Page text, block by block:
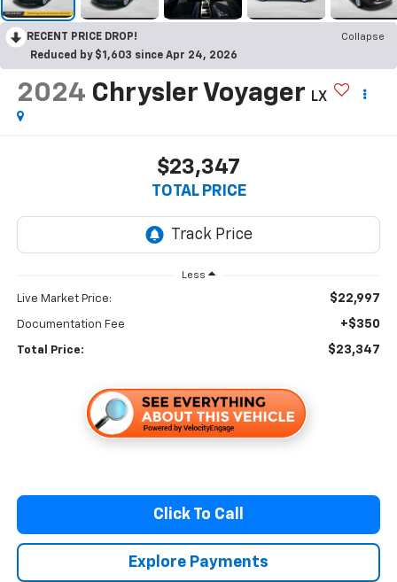
RECENT PRICE DROP!
Collapse
Reduced by $1,603 since Apr 24, 2026
2024 Chrysler Voyager LX
$23,347
TOTAL PRICE
Less
Live Market Price: $22,997
Documentation Fee +$350
Total Price: $23,347
Click To Call
Explore Payments